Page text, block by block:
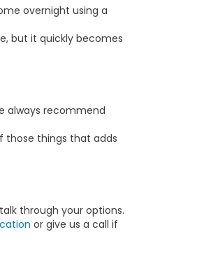
overnight using a
but it quickly becomes
always recommend
those things that adds
through your options.
or give us a call if